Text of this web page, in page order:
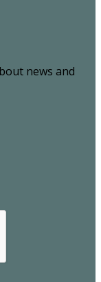
news and